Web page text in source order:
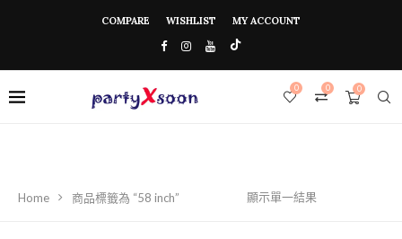
COMPARE WISHLIST MY ACCOUNT
0
0
0
Home 商品標籤為 “58 inch” 顯示單一結果